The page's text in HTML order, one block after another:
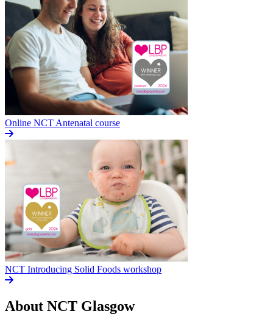
Online NCT Antenatal course
NCT Introducing Solid Foods workshop
About NCT Glasgow